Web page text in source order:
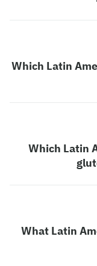
Which Latin
Which Latin
What Latin